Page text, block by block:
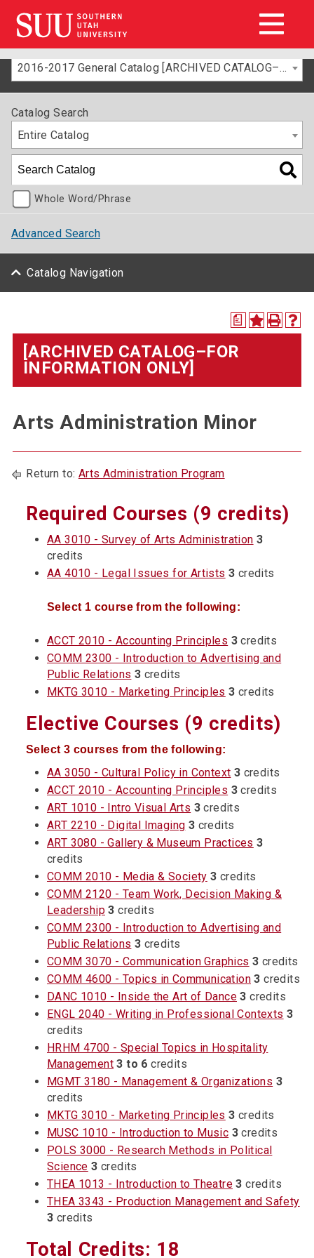
2016-2017 General Catalog [ARCHIVED CATALOG–FOR INFORMATION ONLY]
Catalog Search
Entire Catalog
Whole Word/Phrase
Advanced Search
Catalog Navigation
a
[ARCHIVED CATALOG–FOR
INFORMATION ONLY]
Arts Administration Minor
Return to: Arts Administration Program
Required Courses (9 credits)
AA 3010 - Survey of Arts Administration 3
credits
AA 4010 - Legal Issues for Artists 3 credits
Select 1 course from the following:
ACCT 2010 - Accounting Principles 3 credits
COMM 2300 - Introduction to Advertising and
Public Relations 3 credits
MKTG 3010 - Marketing Principles 3 credits
Elective Courses (9 credits)
Select 3 courses from the following:
AA 3050 - Cultural Policy in Context 3 credits
ACCT 2010 - Accounting Principles 3 credits
ART 1010 - Intro Visual Arts 3 credits
ART 2210 - Digital Imaging 3 credits
ART 3080 - Gallery & Museum Practices 3
credits
COMM 2010 - Media & Society 3 credits
COMM 2120 - Team Work, Decision Making &
Leadership 3 credits
COMM 2300 - Introduction to Advertising and
Public Relations 3 credits
COMM 3070 - Communication Graphics 3 credits
COMM 4600 - Topics in Communication 3 credits
DANC 1010 - Inside the Art of Dance 3 credits
ENGL 2040 - Writing in Professional Contexts 3
credits
HRHM 4700 - Special Topics in Hospitality
Management 3 to 6 credits
MGMT 3180 - Management & Organizations 3
credits
MKTG 3010 - Marketing Principles 3 credits
MUSC 1010 - Introduction to Music 3 credits
POLS 3000 - Research Methods in Political
Science 3 credits
THEA 1013 - Introduction to Theatre 3 credits
THEA 3343 - Production Management and Safety
3 credits
Total Credits: 18